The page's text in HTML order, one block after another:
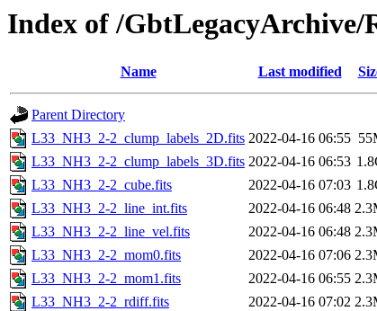
Index of /GbtLegacyArchive/
Name Last modified
Parent Directory
L33_NH3_2-2_clump_labels_2D.fits 2022-04-16 06:55
L33_NH3_2-2_clump_labels_3D.fits 2022-04-16 06:53
L33_NH3_2-2_cube.fits
2022-04-16 07:03
L33_NH3_2-2_line_int.fits
2022-04-16 06:48
L33_NH3_2-2_line_vel.fits
2022-04-16 06:48
L33_NH3_2-2_mom0.fits
2022-04-16 07:06
L33_NH3_2-2_mom1.fits
2022-04-16 06:55
L33_NH3_2-2_rdiff.fits
2022-04-16 07:02